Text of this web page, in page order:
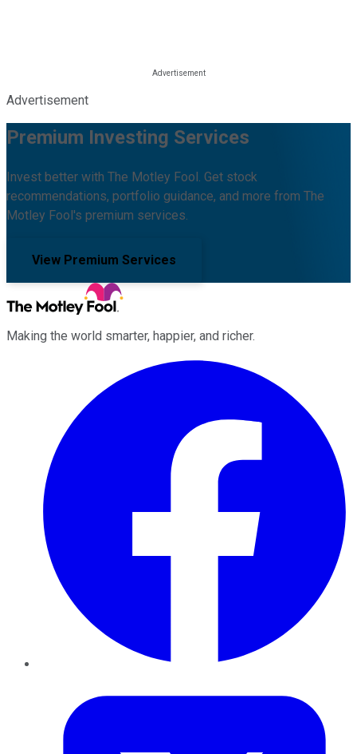
Advertisement
Premium Investing Services
Invest better with The Motley Fool. Get stock
recommendations, portfolio guidance, and more from The
Motley Fool's premium services.
View Premium Services
Making the world smarter, happier, and richer.